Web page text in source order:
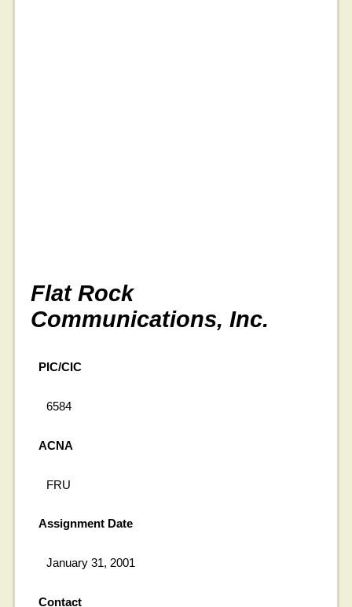
Flat Rock
Communications, Inc.
PIC/CIC
6584
ACNA
FRU
Assignment Date
January 31, 2001
Contact